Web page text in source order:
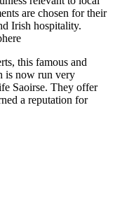
this famous and
is now run very
Saoirse. They offer
a reputation for